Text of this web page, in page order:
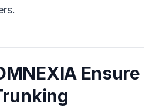
Ensure